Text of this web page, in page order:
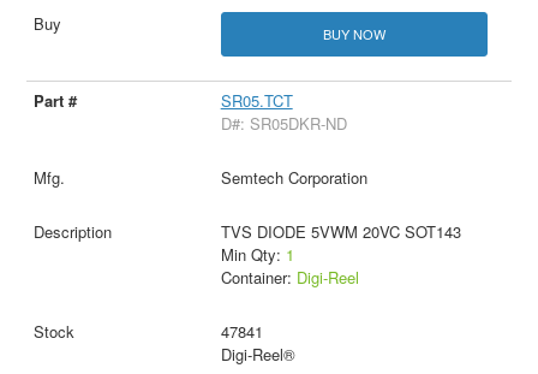
BUY NOW
SR05.TCT
D#: SR05DKR-ND
Semtech Corporation
TVS DIODE 5VWM 20VC SOT143
Min Qty: 1
Container: Digi-Reel
47841
Digi-Reel®